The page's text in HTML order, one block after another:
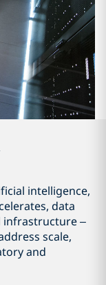
intelligence,
data
infrastructure –
scale,
and